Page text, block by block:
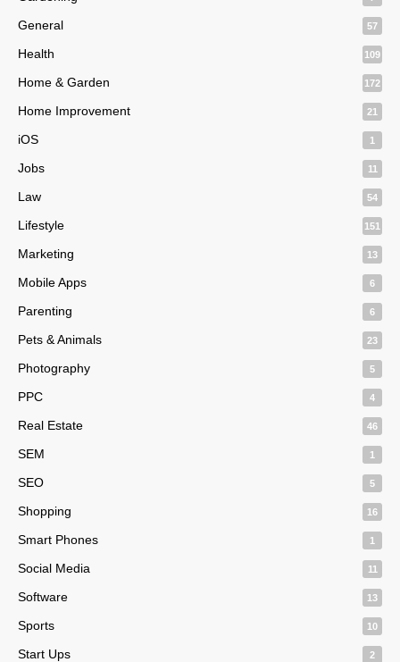
General 57
Health 109
Home & Garden 172
Home Improvement 21
iOS 1
Jobs 11
Law 54
Lifestyle 151
Marketing 13
Mobile Apps 6
Parenting 6
Pets & Animals 23
Photography 5
PPC 4
Real Estate 46
SEM 1
SEO 5
Shopping 16
Smart Phones 1
Social Media 11
Software 13
Sports 10
Start Ups 2